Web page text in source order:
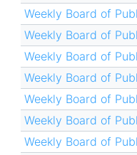
Weekly Board of
Weekly Board of
Weekly Board of
Weekly Board of
Weekly Board of
Weekly Board of
Weekly Board of